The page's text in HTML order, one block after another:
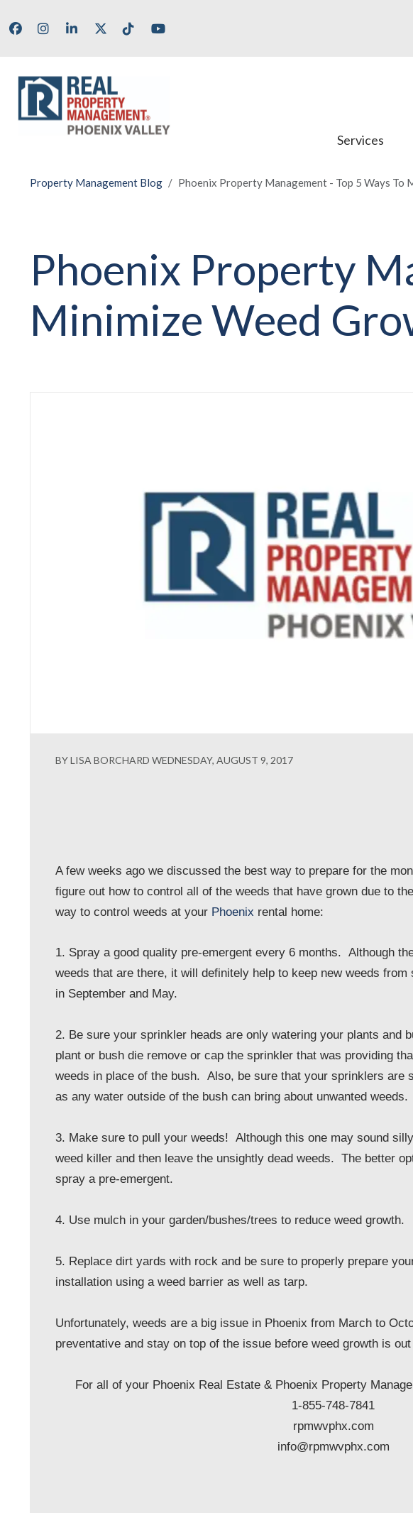
FacebookInstagramLinkedInX/TwitterTik TokYoutube
Services
Property Management Blog Phoenix Property Management - Top 5 Ways To
Phoenix Property
Minimize Weed
BY LISA BORCHARD WEDNESDAY, AUGUST 9, 2017
A few weeks ago we discussed the best way to prepare for the
figure out how to control all of the weeds that have grown due to
way to control weeds at your Phoenix rental home:
1. Spray a good quality pre-emergent every 6 months. Although
weeds that are there, it will definitely help to keep new weeds
in September and May.
2. Be sure your sprinkler heads are only watering your plants and
plant or bush die remove or cap the sprinkler that was providing
weeds in place of the bush. Also, be sure that your sprinklers are
as any water outside of the bush can bring about unwanted weeds.
3. Make sure to pull your weeds! Although this one may sound
weed killer and then leave the unsightly dead weeds. The better
spray a pre-emergent.
4. Use mulch in your garden/bushes/trees to reduce weed growth.
5. Replace dirt yards with rock and be sure to properly prepare
installation using a weed barrier as well as tarp.
Unfortunately, weeds are a big issue in Phoenix from March to
preventative and stay on top of the issue before weed growth is
For all of your Phoenix Real Estate & Phoenix Property
1-855-748-7841
rpmwvphx.com
info@rpmwvphx.com